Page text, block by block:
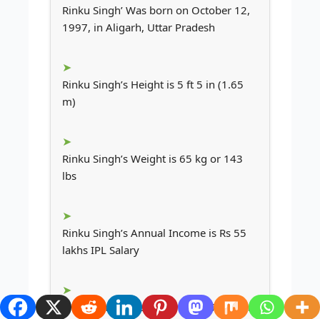
Rinku Singh’ Was born on October 12,
1997, in Aligarh, Uttar Pradesh
Rinku Singh’s Height is 5 ft 5 in (1.65
m)
Rinku Singh’s Weight is 65 kg or 143
lbs
Rinku Singh’s Annual Income is Rs 55
lakhs IPL Salary
Rinku Singh’s Net Worth is $0.7 Million